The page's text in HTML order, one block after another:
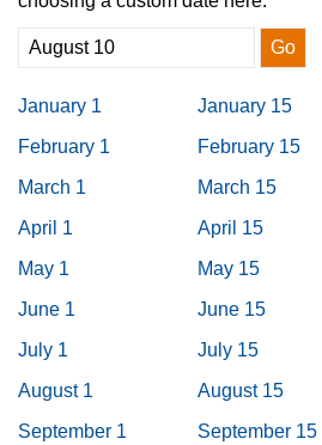
Go
January 1
January 15
February 1
February 15
March 1
March 15
April 1
April 15
May 1
May 15
June 1
June 15
July 1
July 15
August 1
August 15
September 1
September 15